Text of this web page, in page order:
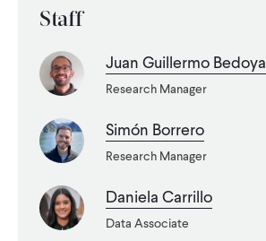
WHERE WE WORK
IMPACT
PARTNER WITH US
Blog News
Staff
Juan Guillermo Bedoya
Research Manager
Simón Borrero
Research Manager
Daniela Carrillo
Data Associate